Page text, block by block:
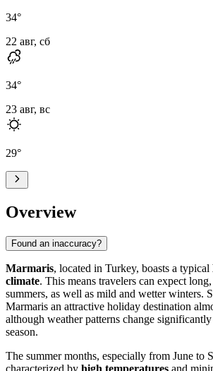
34°
22 авг, сб
34°
23 авг, вс
29°
Overview
Found an inaccuracy?
Marmaris, located in Turkey, boasts a typical
climate. This means travelers can expect
summers, as well as mild and wetter winters.
Marmaris an attractive holiday destination
although weather patterns change
season.
The summer months, especially from June to
characterized by high temperatures and